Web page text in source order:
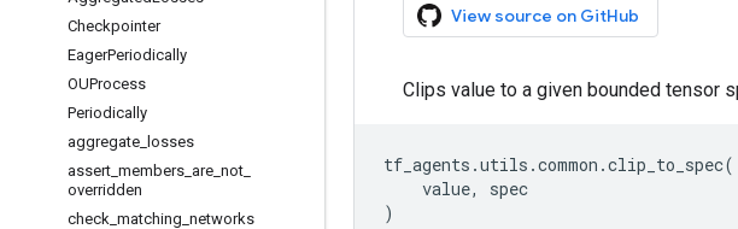
Checkpointer
EagerPeriodically
OUProcess
Periodically
aggregate losses
assert members are not
overridden
check matching networks
View source on GitHub
Clips value to a given bounded tensor
tf_agents .utils .common .clip_to_spec(
value,
spec
)